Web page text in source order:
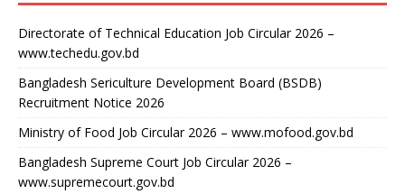
Directorate of Technical Education Job Circular 2026 –
www.techedu.gov.bd
Bangladesh Sericulture Development Board (BSDB)
Recruitment Notice 2026
Ministry of Food Job Circular 2026 – www.mofood.gov.bd
Bangladesh Supreme Court Job Circular 2026 –
www.supremecourt.gov.bd